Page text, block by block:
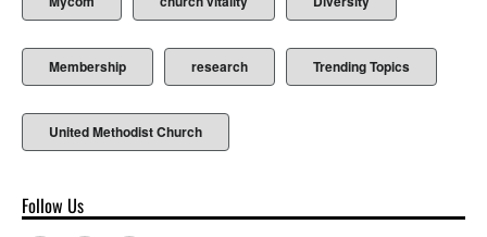
Membership research Trending Topics
United Methodist Church
Follow Us